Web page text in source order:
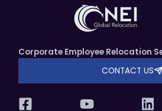
Corporate Employee Relocation
CONTACT US